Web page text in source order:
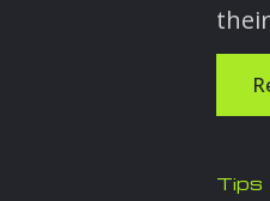
Tips